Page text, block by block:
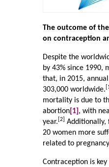
The outcome of
on contraception
Despite the
by 43% since 1990,
that, in 2015,
303,000 worldwide.
mortality is due to
abortion[1] , with
year. [2]
Additionally,
20 women more
related to
Contraception is